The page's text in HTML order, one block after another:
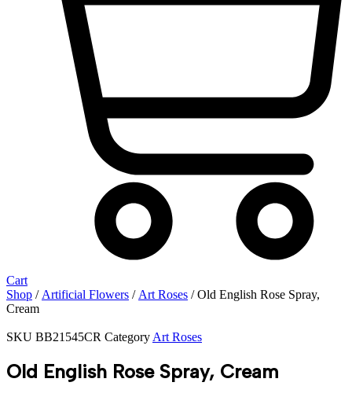
Cart
Shop / Artificial Flowers / Art Roses / Old English Rose Spray,
Cream
SKU BB21545CR Category Art Roses
Old English Rose Spray, Cream